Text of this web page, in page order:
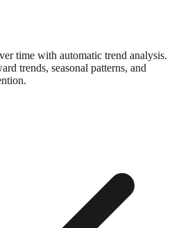
time with automatic trend analysis.
trends, seasonal patterns, and